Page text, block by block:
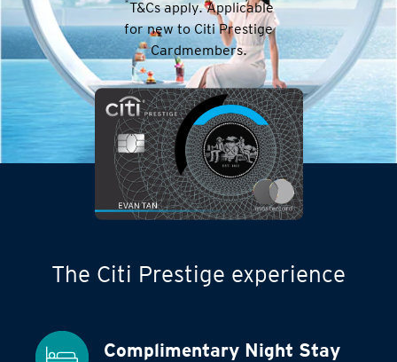
*T&Cs apply. Applicable
for new to Citi Prestige
Cardmembers.
The Citi Prestige experience
Complimentary Night Stay